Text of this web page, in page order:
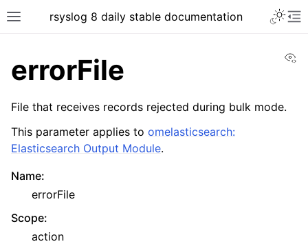
rsyslog 8 daily stable documentation
errorFile
File that receives records rejected during bulk mode.
This parameter applies to omelasticsearch:
Elasticsearch Output Module.
Name:
errorFile
Scope:
action